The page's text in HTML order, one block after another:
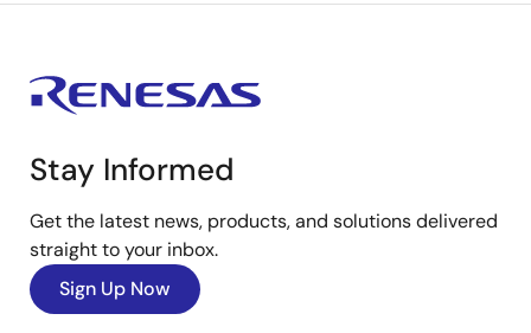
Stay Informed
Get the latest news, products, and solutions delivered
straight to your inbox.
Sign Up Now